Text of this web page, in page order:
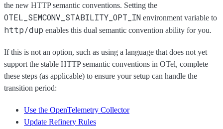
the new HTTP semantic conventions. Setting the
OTEL_SEMCONV_STABILITY_OPT_IN environment variable to
http/dup enables this dual semantic convention ability for you.
If this is not an option, such as using a language that does not yet
support the stable HTTP semantic conventions in OTel, complete
these steps (as applicable) to ensure your setup can handle the
transition period:
Use the OpenTelemetry Collector
Update Refinery Rules